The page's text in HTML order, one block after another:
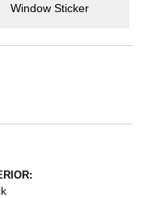
Window Sticker